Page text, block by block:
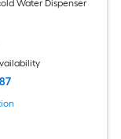
Water Dispenser
87